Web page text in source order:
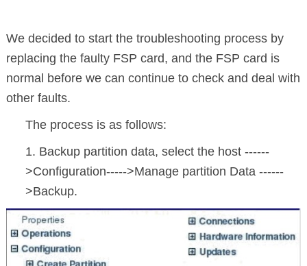
We decided to start the troubleshooting process by
replacing the faulty FSP card, and the FSP card is
normal before we can continue to check and deal with
other faults.
The process is as follows:
1. Backup partition data, select the host ------
>Configuration----->Manage partition Data ------
>Backup.